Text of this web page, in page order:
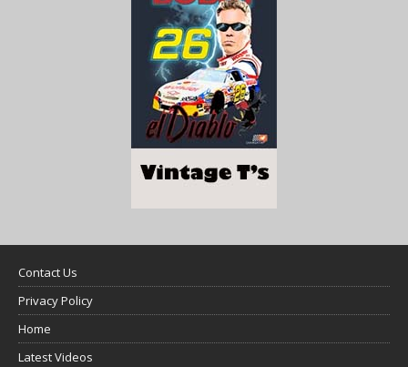
Contact Us
Privacy Policy
Home
Latest Videos